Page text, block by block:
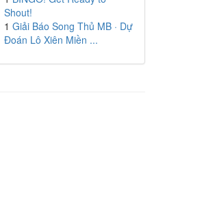
Shout!
1 Giải Báo Song Thủ MB · Dự
Đoán Lô Xiên Miền ...